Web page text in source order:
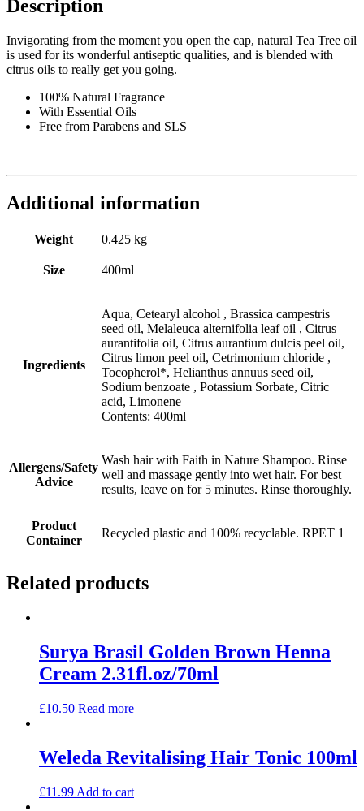
Description
Invigorating from the moment you open the cap, natural Tea Tree oil
is used for its wonderful antiseptic qualities, and is blended with
citrus oils to really get you going.
100% Natural Fragrance
With Essential Oils
Free from Parabens and SLS
Additional information
Weight 0.425 kg
Size 400ml
Ingredients
Aqua, Cetearyl alcohol , Brassica campestris
seed oil, Melaleuca alternifolia leaf oil , Citrus
aurantifolia oil, Citrus aurantium dulcis peel oil,
Citrus limon peel oil, Cetrimonium chloride ,
Tocopherol*, Helianthus annuus seed oil,
Sodium benzoate , Potassium Sorbate, Citric
acid, Limonene
Contents: 400ml
Allergens/Safety
Advice
Wash hair with Faith in Nature Shampoo. Rinse
well and massage gently into wet hair. For best
results, leave on for 5 minutes. Rinse thoroughly.
Product
Container
Recycled plastic and 100% recyclable. RPET 1
Related products
Surya Brasil Golden Brown Henna
Cream 2.31fl.oz/70ml
£10.50 Read more
Weleda Revitalising Hair Tonic 100ml
£11.99 Add to cart